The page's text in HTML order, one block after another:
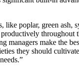
like poplar, green ash,
throughout
managers make the
they should